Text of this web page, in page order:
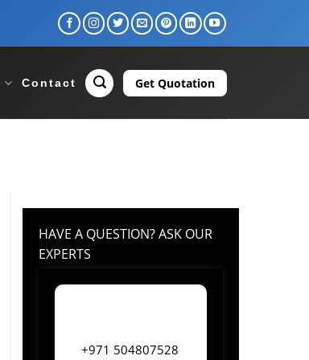
Contact Get Quotation
HAVE A QUESTION? ASK OUR
EXPERTS
+971 504807528